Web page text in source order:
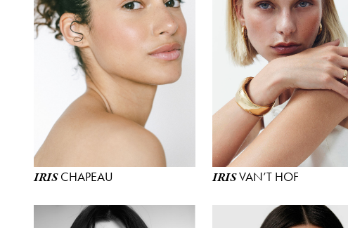
IRISCHAPEAU IRISVAN’T HOF